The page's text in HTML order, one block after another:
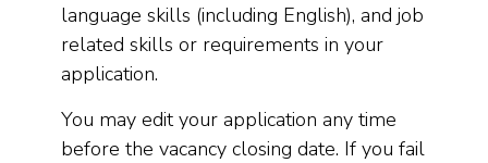
language skills (including English), and job
related skills or requirements in your
application.
You may edit your application any time
before the vacancy closing date. If you fail